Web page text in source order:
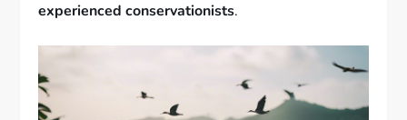
experienced conservationists.